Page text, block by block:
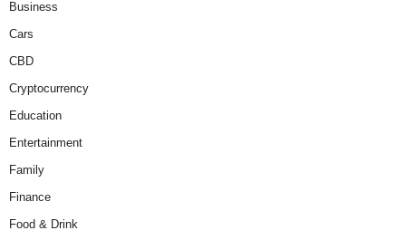
Business
Cars
CBD
Cryptocurrency
Education
Entertainment
Family
Finance
Food & Drink